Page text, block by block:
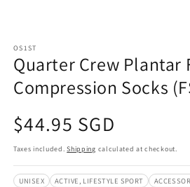
OS1ST
Quarter Crew Plantar
Compression Socks
Regular
price
$44.95 SGD
Taxes included.Shipping calculated at checkout.
UNISEX ACTIVE, LIFESTYLE SPORT